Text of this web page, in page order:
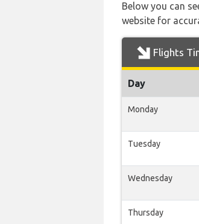
Below you can
website for
Flights
Day
Monday
Tuesday
Wednesday
Thursday